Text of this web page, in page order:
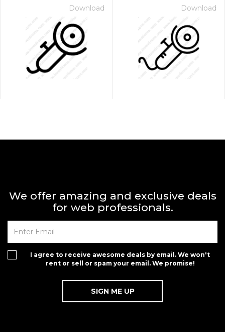
Download Download
We offer amazing and exclusive deals
for web professionals.
I agree to receive awesome deals by email. We won't
rent or sell or spam your email. We promise!